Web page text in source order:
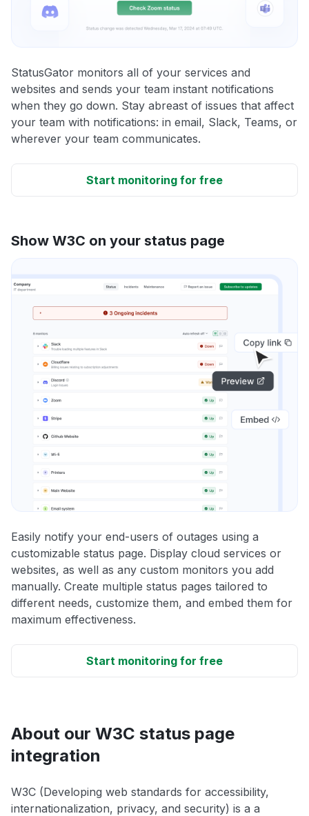
StatusGator monitors all of your services and
websites and sends your team instant notifications
when they go down. Stay abreast of issues that affect
your team with notifications: in email, Slack, Teams, or
wherever your team communicates.
Start monitoring for free
Show W3C on your status page
Easily notify your end-users of outages using a
customizable status page. Display cloud services or
websites, as well as any custom monitors you add
manually. Create multiple status pages tailored to
different needs, customize them, and embed them for
maximum effectiveness.
Start monitoring for free
About our W3C status page
integration
W3C (Developing web standards for accessibility,
internationalization, privacy, and security) is a a